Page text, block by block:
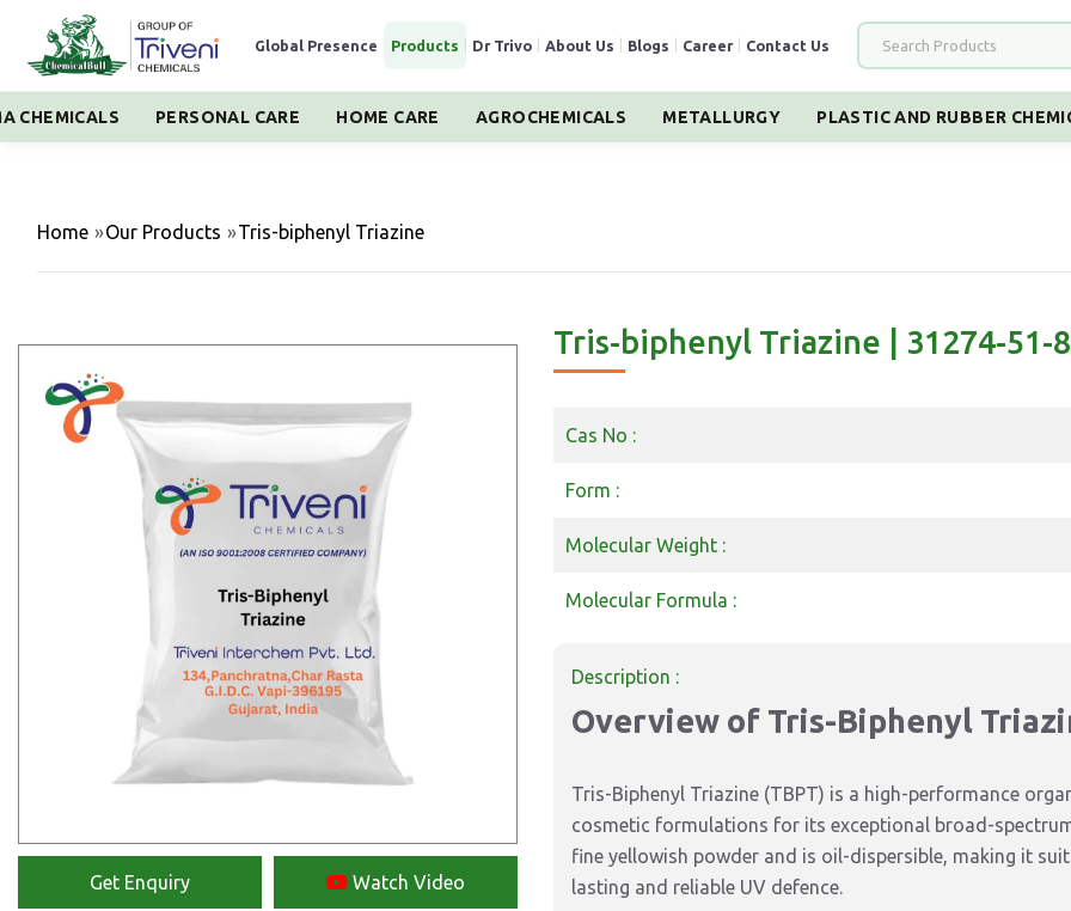
Global Presence Products Dr Trivo About Us Blogs Career Contact Us
CHEMICALS PERSONAL CARE HOME CARE AGROCHEMICALS METALLURGY PLASTIC AND RUBBER
Home »Our Products »Tris-biphenyl Triazine
Get Enquiry Watch Video
Tris-biphenyl Triazine | 31274-51-8
Cas No :
Form :
Molecular Weight :
Molecular Formula :
Description :
Overview of Tris-Biphenyl
Tris-Biphenyl Triazine (TBPT) is a high-performance
cosmetic formulations for its exceptional broad-
fine yellowish powder and is oil-dispersible, making it
lasting and reliable UV defence.